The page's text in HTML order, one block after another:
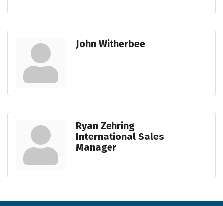
John Witherbee
Ryan Zehring
International Sales
Manager